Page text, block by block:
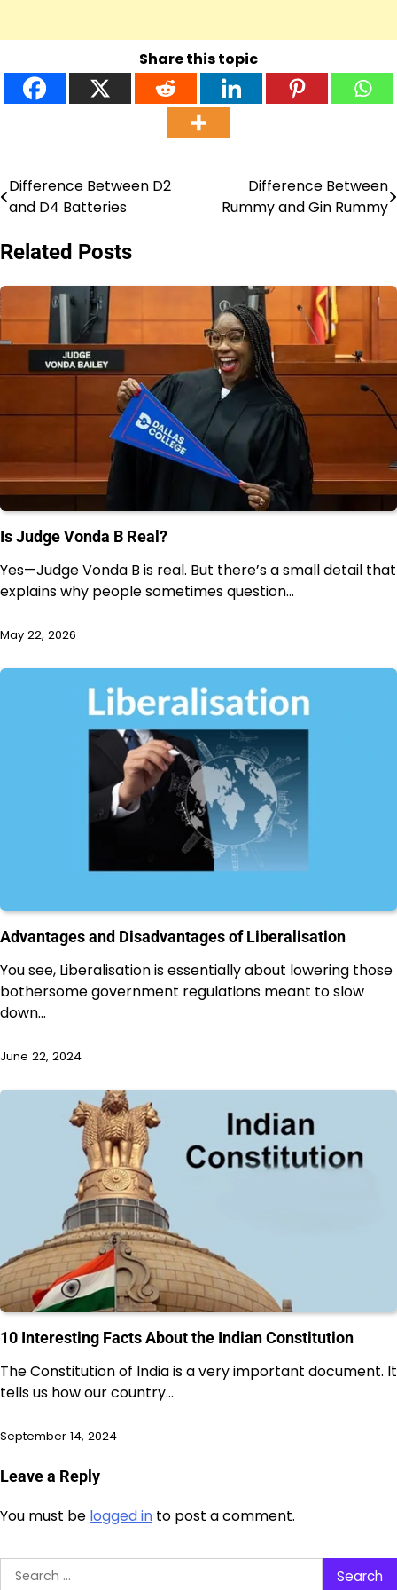
Share this topic
Post
Difference Between D2
and D4 Batteries
Difference Between
Rummy and Gin Rummy
Related Posts
Is Judge Vonda B Real?
Yes—Judge Vonda B is real. But there’s a small detail that
explains why people sometimes question…
May 22, 2026
Advantages and Disadvantages of Liberalisation
You see, Liberalisation is essentially about lowering those
bothersome government regulations meant to slow
down…
June 22, 2024
10 Interesting Facts About the Indian Constitution
The Constitution of India is a very important document. It
tells us how our country…
September 14, 2024
Leave a Reply
You must be logged in to post a comment.
Search